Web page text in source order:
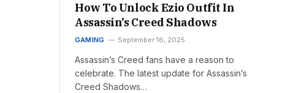
How To Unlock Ezio Outfit In
Assassin’s Creed Shadows
GAMING September 16, 2025
Assassin’s Creed fans have a reason to
celebrate. The latest update for Assassin’s
Creed Shadows…